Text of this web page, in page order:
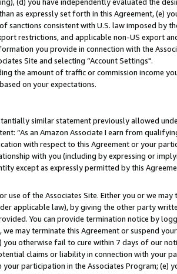
(d) you have independently evaluated the
as expressly set forth in this Agreement, (e)
sanctions consistent with U.S. law imposed by
restrictions, and applicable non-US export
you provide in connection with the
Site and selecting “Account Settings".
the amount of traffic or commission income
on your expectations.
similar statement previously allowed
“As an Amazon Associate I earn from
with respect to this Agreement or your
with you (including by expressing or
except as expressly permitted by this
of the Associates Site. Either you or we
applicable law), by giving the other party
You can provide termination notice by
may terminate this Agreement or suspend
otherwise fail to cure within 7 days of our
claims or liability in connection with your
participation in the Associates Program; (e)